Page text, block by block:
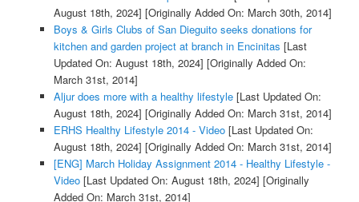
August 18th, 2024] [Originally Added On: March 30th, 2014]
Boys & Girls Clubs of San Dieguito seeks donations for
kitchen and garden project at branch in Encinitas [Last
Updated On: August 18th, 2024] [Originally Added On:
March 31st, 2014]
Aljur does more with a healthy lifestyle[Last Updated On:
August 18th, 2024] [Originally Added On: March 31st, 2014]
ERHS Healthy Lifestyle 2014 - Video[Last Updated On:
August 18th, 2024] [Originally Added On: March 31st, 2014]
[ENG] March Holiday Assignment 2014 - Healthy Lifestyle -
Video[Last Updated On: August 18th, 2024] [Originally
Added On: March 31st, 2014]